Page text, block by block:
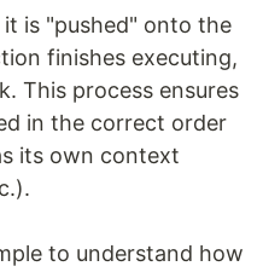
is "pushed" onto the
finishes executing,
This process ensures
in the correct order
its own context
to understand how